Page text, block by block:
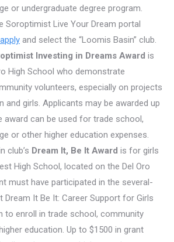
or undergraduate degree program.
Soroptimist Live Your Dream portal
and select the “Loomis Basin” club.
Investing in Dreams Award is
High School who demonstrate
volunteers, especially on projects
and girls. Applicants may be awarded up
award can be used for trade school,
or other higher education expenses.
club’s Dream It, Be It Award is for girls
High School, located on the Del Oro
must have participated in the several-
Dream It Be It: Career Support for Girls
to enroll in trade school, community
education. Up to $1500 in grant